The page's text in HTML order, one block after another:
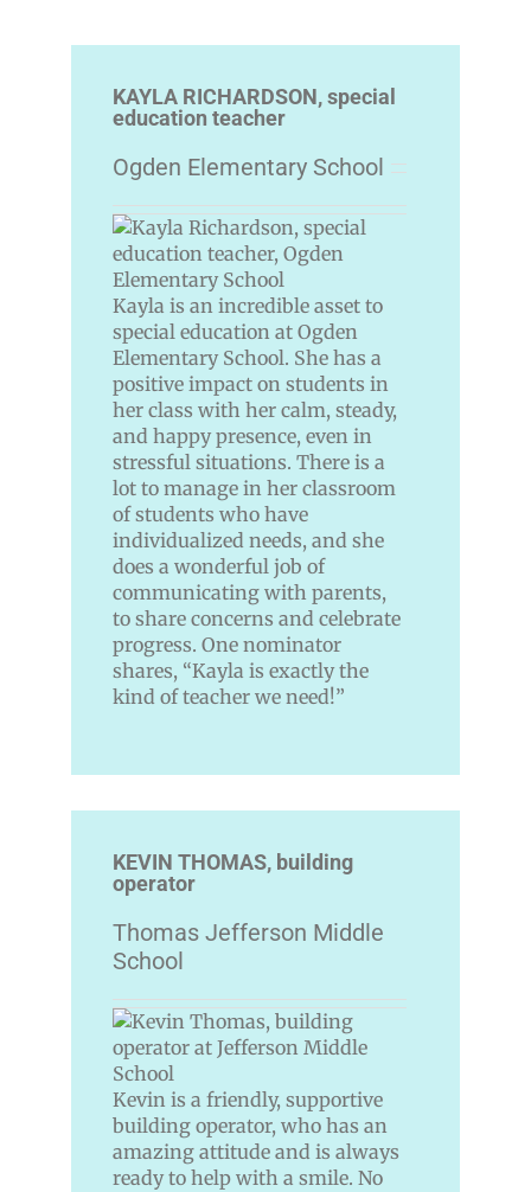
KAYLA RICHARDSON, special
education teacher
Ogden Elementary School
Kayla is an incredible asset to
special education at Ogden
Elementary School. She has a
positive impact on students in
her class with her calm, steady,
and happy presence, even in
stressful situations. There is a
lot to manage in her classroom
of students who have
individualized needs, and she
does a wonderful job of
communicating with parents,
to share concerns and celebrate
progress. One nominator
shares, “Kayla is exactly the
kind of teacher we need!”
KEVIN THOMAS, building
operator
Thomas Jefferson Middle
School
Kevin is a friendly, supportive
building operator, who has an
amazing attitude and is always
ready to help with a smile. No